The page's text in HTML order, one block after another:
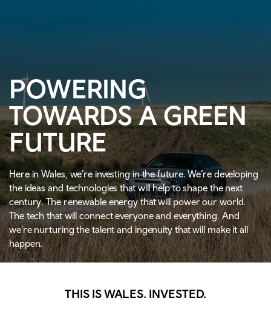
POWERING
TOWARDS A GREEN
FUTURE
Here in Wales, we’re investing in the future. We’re developing
the ideas and technologies that will help to shape the next
century. The renewable energy that will power our world.
The tech that will connect everyone and everything. And
we’re nurturing the talent and ingenuity that will make it all
happen.
THIS IS WALES. INVESTED.